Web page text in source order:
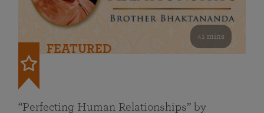
41 mins
FEATURED
“Perfecting Human Relationships” by